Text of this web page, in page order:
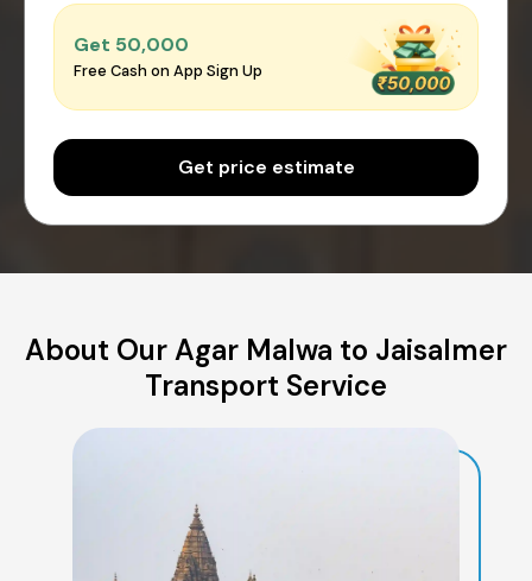
Get ₹50,000
Free Cash on App Sign Up
Get price estimate
About Our Agar Malwa to Jaisalmer
Transport Service